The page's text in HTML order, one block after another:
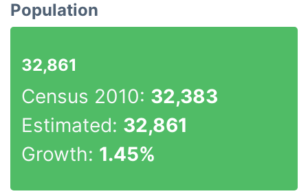
Population
32,861
Census 2010: 32,383
Estimated: 32,861
Growth: 1.45%